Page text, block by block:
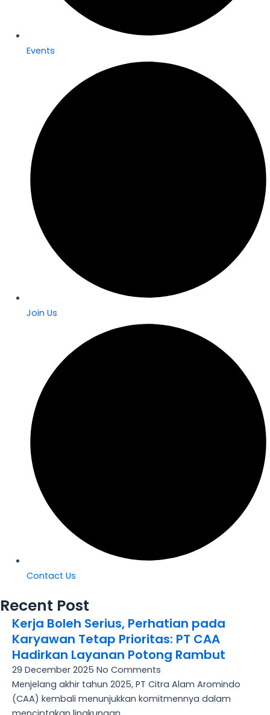
Events
Join Us
Contact Us
Recent Post
Kerja Boleh Serius, Perhatian pada
Karyawan Tetap Prioritas: PT CAA
Hadirkan Layanan Potong Rambut
29 December 2025 No Comments
Menjelang akhir tahun 2025, PT Citra Alam Aromindo
(CAA) kembali menunjukkan komitmennya dalam